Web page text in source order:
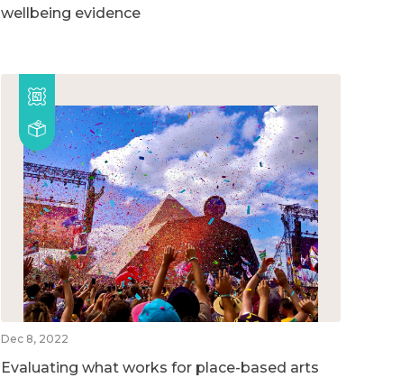
wellbeing evidence
Dec 8, 2022
Evaluating what works for place-based arts